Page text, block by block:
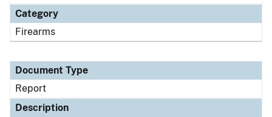
Category
Firearms
Document Type
Report
Description